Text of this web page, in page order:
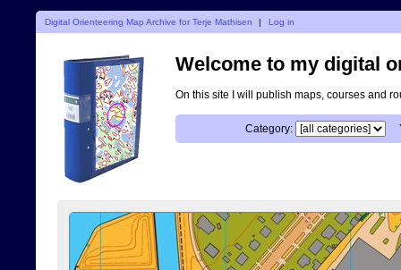
Digital Orienteering Map Archive for Terje Mathisen | Log in
Welcome to my digital
On this site I will publish maps, courses and
Category: